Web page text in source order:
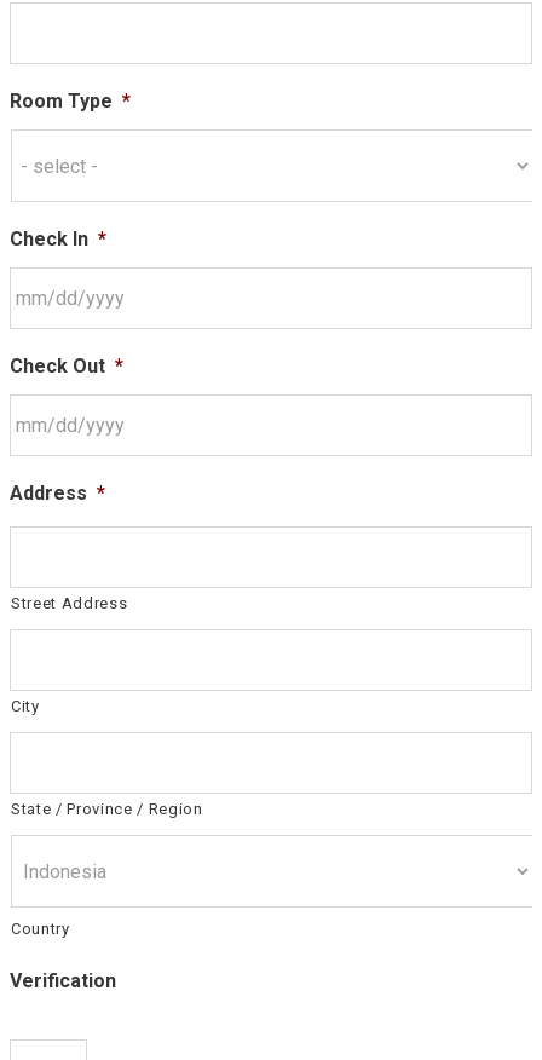
Room Type *
Check In *
Check Out *
Address *
Street Address
City
State / Province / Region
Country
Verification